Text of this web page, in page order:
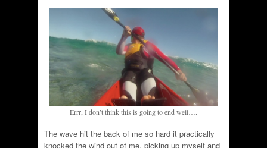
Errr, I don’t think this is going to end well….
The wave hit the back of me so hard it practically
knocked the wind out of me, picking up myself and